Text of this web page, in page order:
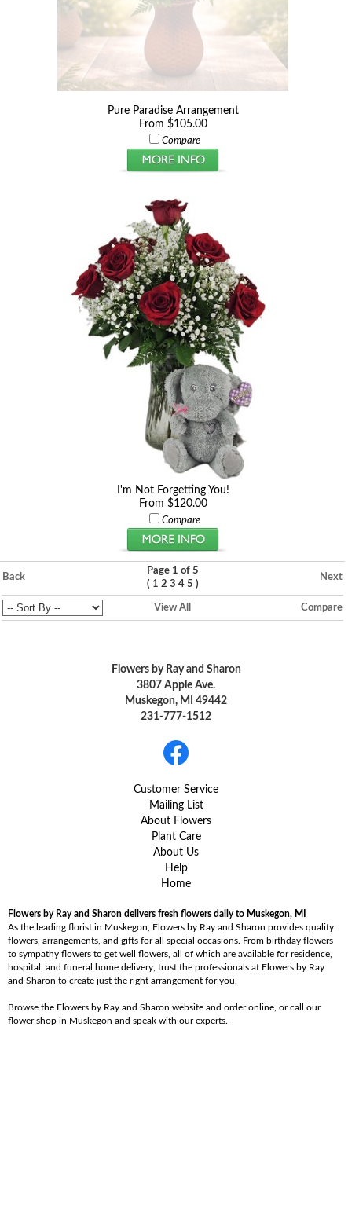
Pure Paradise Arrangement
From $105.00
Compare
I'm Not Forgetting You!
From $120.00
Compare
Back
Page 1 of 5
( 1 2 3 4 5 )
Next
View All Compare
Flowers by Ray and Sharon
3807 Apple Ave.
Muskegon, MI 49442
231-777-1512
Customer Service
Mailing List
About Flowers
Plant Care
About Us
Help
Home
Flowers by Ray and Sharon delivers fresh flowers daily to Muskegon, MI
As the leading florist in Muskegon, Flowers by Ray and Sharon provides quality
flowers, arrangements, and gifts for all special occasions. From birthday flowers
to sympathy flowers to get well flowers, all of which are available for residence,
hospital, and funeral home delivery, trust the professionals at Flowers by Ray
and Sharon to create just the right arrangement for you.
Browse the Flowers by Ray and Sharon website and order online, or call our
flower shop in Muskegon and speak with our experts.